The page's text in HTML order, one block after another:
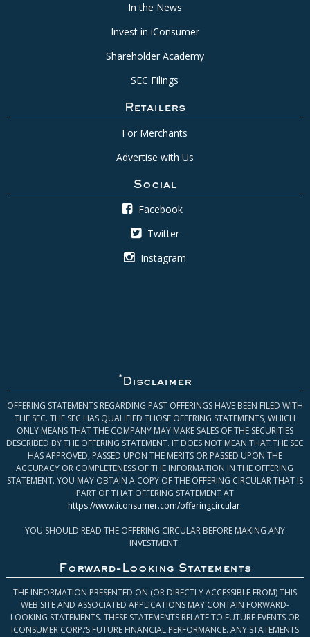
In the News
Invest in iConsumer
Shareholder Academy
SEC Filings
Retailers
For Merchants
Advertise with Us
Social
Facebook
Twitter
Instagram
* Disclaimer
OFFERING STATEMENTS REGARDING PAST OFFERINGS HAVE BEEN FILED WITH
THE SEC. THE SEC HAS QUALIFIED THOSE OFFERING STATEMENTS, WHICH
ONLY MEANS THAT THE COMPANY MAY MAKE SALES OF THE SECURITIES
DESCRIBED BY THE OFFERING STATEMENT. IT DOES NOT MEAN THAT THE SEC
HAS APPROVED, PASSED UPON THE MERITS OR PASSED UPON THE
ACCURACY OR COMPLETENESS OF THE INFORMATION IN THE OFFERING
STATEMENT. YOU MAY OBTAIN A COPY OF THE OFFERING CIRCULAR THAT IS
PART OF THAT OFFERING STATEMENT AT
https://www.iconsumer.com/offeringcircular.
YOU SHOULD READ THE OFFERING CIRCULAR BEFORE MAKING ANY
INVESTMENT.
Forward-Looking Statements
THE INFORMATION PRESENTED ON (OR DIRECTLY ACCESSIBLE FROM) THIS
WEB SITE AND ASSOCIATED APPLICATIONS MAY CONTAIN FORWARD-
LOOKING STATEMENTS. THESE STATEMENTS RELATE TO FUTURE EVENTS OR
ICONSUMER CORP.’S FUTURE FINANCIAL PERFORMANCE. ANY STATEMENTS